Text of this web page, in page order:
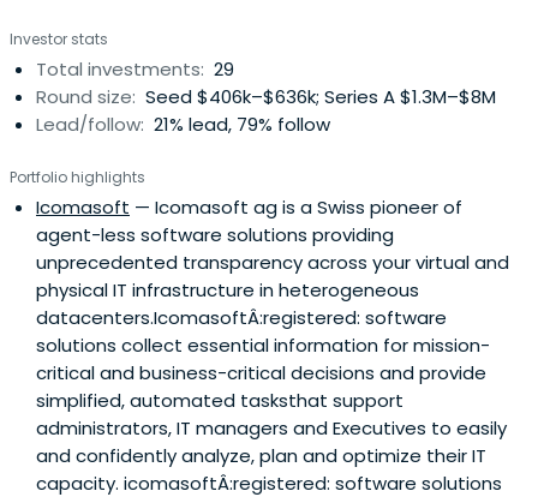
Investor stats
Total investments: 29
Round size: Seed $406k–$636k; Series A $1.3M–$8M
Lead/follow: 21% lead, 79% follow
Portfolio highlights
Icomasoft — Icomasoft ag is a Swiss pioneer of
agent-less software solutions providing
unprecedented transparency across your virtual and
physical IT infrastructure in heterogeneous
datacenters.IcomasoftÂ:registered: software
solutions collect essential information for mission-
critical and business-critical decisions and provide
simplified, automated tasksthat support
administrators, IT managers and Executives to easily
and confidently analyze, plan and optimize their IT
capacity. icomasoftÂ:registered: software solutions